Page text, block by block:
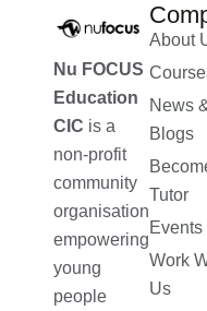
Nu FOCUS
Education
CIC is a
non-profit
community
organisation
empowering
young
people
About
News
Blogs
Tutor
Events
Work
Us